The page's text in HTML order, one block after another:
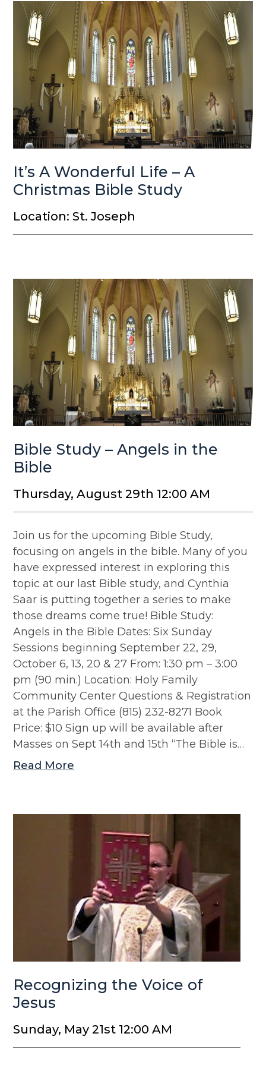
It’s A Wonderful Life – A
Christmas Bible Study
Location: St. Joseph
Bible Study – Angels in the
Bible
Thursday, August 29th 12:00 AM
Join us for the upcoming Bible Study,
focusing on angels in the bible. Many of you
have expressed interest in exploring this
topic at our last Bible study, and Cynthia
Saar is putting together a series to make
those dreams come true! Bible Study:
Angels in the Bible Dates: Six Sunday
Sessions beginning September 22, 29,
October 6, 13, 20 & 27 From: 1:30 pm – 3:00
pm (90 min.) Location: Holy Family
Community Center Questions & Registration
at the Parish Office (815) 232-8271 Book
Price: $10 Sign up will be available after
Masses on Sept 14th and 15th “The Bible is…
Read More
Recognizing the Voice of
Jesus
Sunday, May 21st 12:00 AM